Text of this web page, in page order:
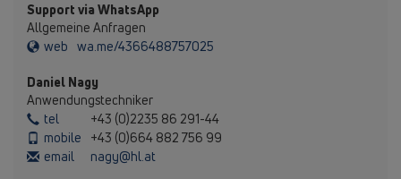
Support via WhatsApp
Allgemeine Anfragen
web wa.me/4366488757025
Daniel Nagy
Anwendungstechniker
tel
+43 (0)2235 86 291-44
mobile
+43 (0)664 882 756 99
email
nagy@hl.at